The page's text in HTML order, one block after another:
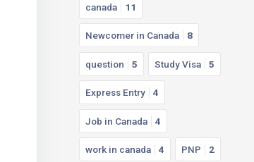
canada 11
Newcomer in Canada 8
question 5 Study Visa 5
Express Entry 4
Job in Canada 4
work in canada 4 PNP 2